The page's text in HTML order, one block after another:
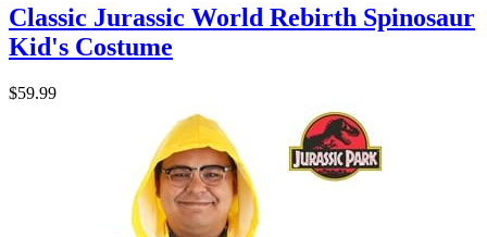
Classic Jurassic World Rebirth Spinosaur
Kid's Costume
$59.99